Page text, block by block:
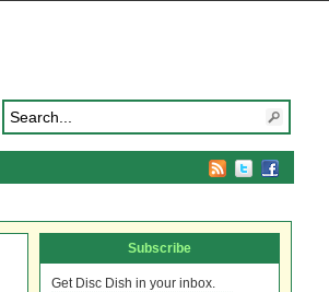
Subscribe
Get Disc Dish in your inbox.